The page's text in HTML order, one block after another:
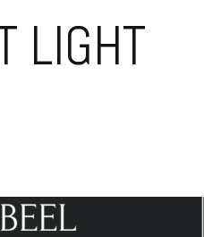
LIGHT